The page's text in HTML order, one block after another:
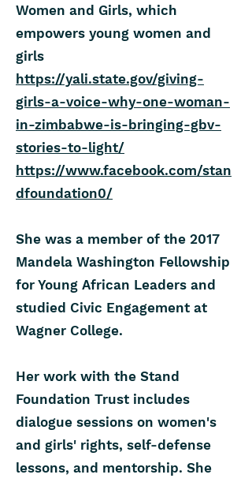
Women and Girls, which
empowers young women and
girls
https://yali.state.gov/giving-
girls-a-voice-why-one-woman-
in-zimbabwe-is-bringing-gbv-
stories-to-light/
https://www.facebook.com/stan
dfoundation0/
She was a member of the 2017
Mandela Washington Fellowship
for Young African Leaders and
studied Civic Engagement at
Wagner College.
Her work with the Stand
Foundation Trust includes
dialogue sessions on women's
and girls' rights, self-defense
lessons, and mentorship. She